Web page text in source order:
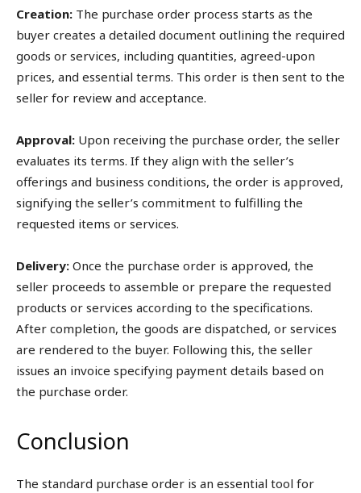
Creation: The purchase order process starts as the
buyer creates a detailed document outlining the required
goods or services, including quantities, agreed-upon
prices, and essential terms. This order is then sent to the
seller for review and acceptance.
Approval: Upon receiving the purchase order, the seller
evaluates its terms. If they align with the seller’s
offerings and business conditions, the order is approved,
signifying the seller’s commitment to fulfilling the
requested items or services.
Delivery: Once the purchase order is approved, the
seller proceeds to assemble or prepare the requested
products or services according to the specifications.
After completion, the goods are dispatched, or services
are rendered to the buyer. Following this, the seller
issues an invoice specifying payment details based on
the purchase order.
Conclusion
The standard purchase order is an essential tool for